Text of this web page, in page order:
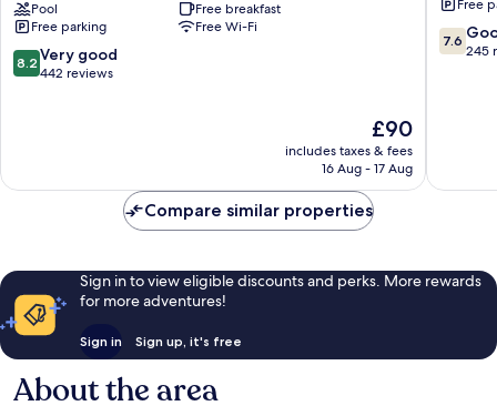
Near
Lake
Charles
Sulphur
Pool
Free breakfast
Free parking
Free Wi-Fi
8.2
out
reviews
8.2 Very good
442 reviews
The
price
is
£90
includes taxes & fees
16 Aug - 17 Aug
Lake
Charles
Sulphur
Free
7.6
out
7.6
245
Compare similar properties
Sign in to view eligible discounts and perks. More rewards
for more adventures!
Sign in Sign up, it's free
About the area